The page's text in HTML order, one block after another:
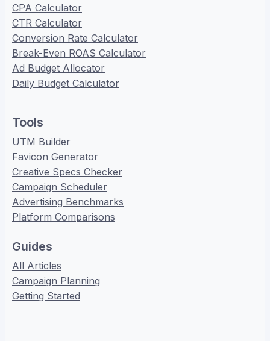
CPA Calculator
CTR Calculator
Conversion Rate Calculator
Break-Even ROAS Calculator
Ad Budget Allocator
Daily Budget Calculator
Tools
UTM Builder
Favicon Generator
Creative Specs Checker
Campaign Scheduler
Advertising Benchmarks
Platform Comparisons
Guides
All Articles
Campaign Planning
Getting Started